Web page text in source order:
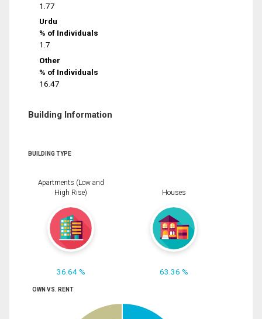
1.77
Urdu
% of Individuals
1.7
Other
% of Individuals
16.47
Building Information
BUILDING TYPE
Apartments (Low and
High Rise)
36.64 %
Houses
63.36 %
OWN VS. RENT